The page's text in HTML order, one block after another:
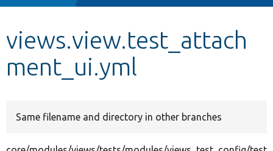
Other projects
views.view.test_attach
ment_ui.yml
Same filename and directory in other branches